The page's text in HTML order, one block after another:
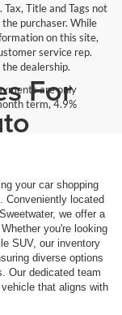
Title and Tags not
purchaser. While
on this site,
service rep.
dealership.
are only
term, 4.9%
For
your car shopping
Conveniently located
we offer a
you're looking
SUV, our inventory
diverse options
Our dedicated team
that aligns with